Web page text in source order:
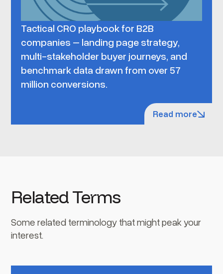
Tactical CRO playbook for B2B
companies – landing page strategy,
multi-stakeholder buyer journeys, and
benchmark data drawn from over 57
million conversions.
Read more
Related Terms
Some related terminology that might peak your
interest.